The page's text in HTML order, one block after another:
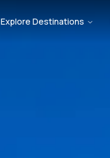
Explore Destinations